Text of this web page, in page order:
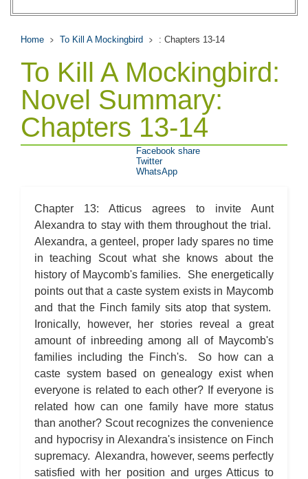
Home To Kill A Mockingbird : Chapters 13-14
To Kill A Mockingbird:
Novel Summary:
Chapters 13-14
Chapter 13: Atticus agrees to invite Aunt
Alexandra to stay with them throughout the trial.
Alexandra, a genteel, proper lady spares no time
in teaching Scout what she knows about the
history of Maycomb's families. She energetically
points out that a caste system exists in Maycomb
and that the Finch family sits atop that system.
Ironically, however, her stories reveal a great
amount of inbreeding among all of Maycomb's
families including the Finch's. So how can a
caste system based on genealogy exist when
everyone is related to each other? If everyone is
related how can one family have more status
than another? Scout recognizes the convenience
and hypocrisy in Alexandra's insistence on Finch
supremacy. Alexandra, however, seems perfectly
satisfied with her position and urges Atticus to
Facebook share
Twitter
WhatsApp